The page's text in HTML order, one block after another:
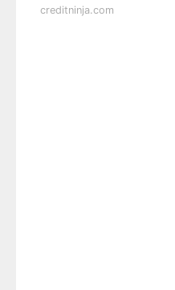
creditninja.com